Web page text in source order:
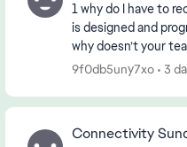
1 why do I have to
is designed and
why doesn’t your
9f0db5uny7xo 3
Connectivity